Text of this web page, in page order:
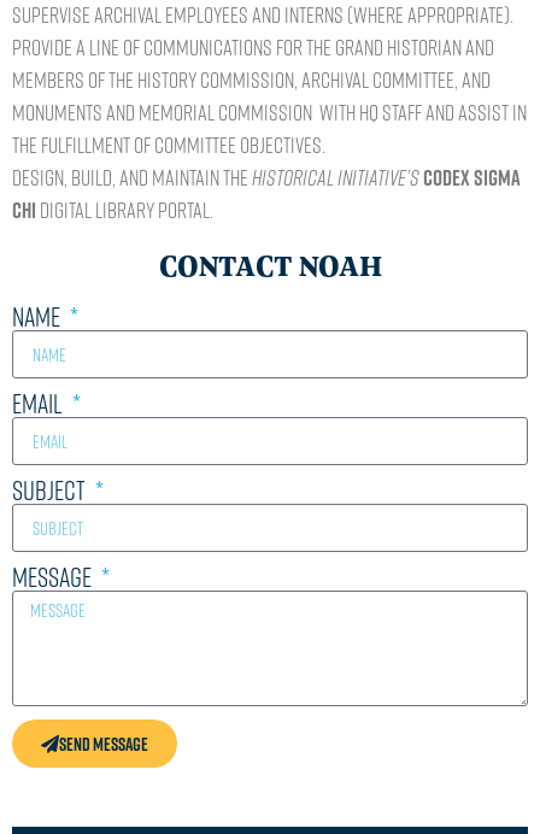
Supervise archival employees and interns (where appropriate).
Provide a line of communications for the Grand Historian and
members of the History Commission, Archival Committee, and
Monuments and Memorial Commission with HQ staff and assist in
the fulfillment of committee objectives.
Design, build, and maintain theHistorical Initiative’sCodex Sigma
Chi Digital Library Portal.
CONTACT NOAH
Name
Email
Subject
Message
Send Message